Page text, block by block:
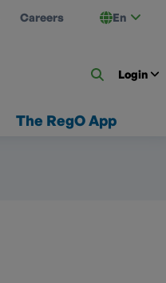
Careers En
Login
The RegO App